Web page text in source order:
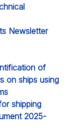
Newsletter
of
on ships using
shipping
2025-